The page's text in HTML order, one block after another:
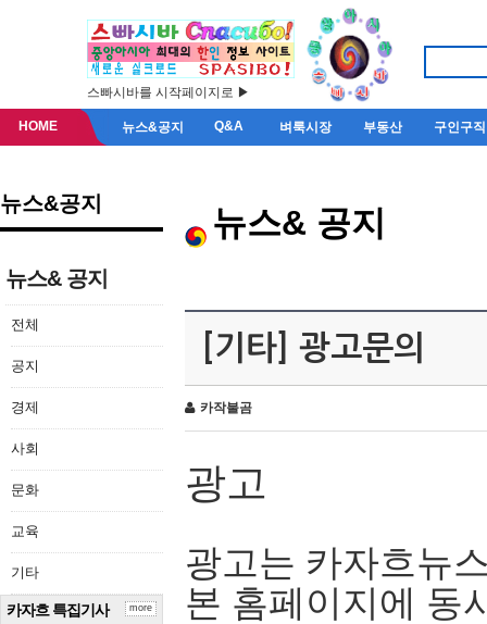
스빠시바를 시작페이지로 ▶
HOME 뉴스&공지 Q&A 벼룩시장 부동산 구인구직
뉴스&공지
뉴스& 공지
전체
공지
경제
사회
문화
교육
기타
카자흐 특집기사 more
뉴스& 공지
[기타] 광고문의
카작불곰
광고
광고는 카자흐뉴
본 홈페이지에 동